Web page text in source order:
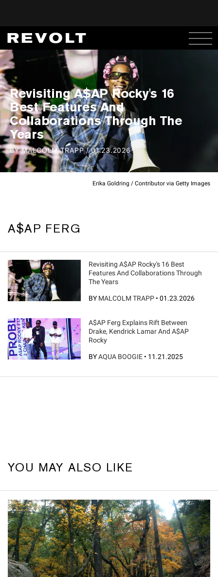
Erika Goldring / Contributor via Getty Images
Revisiting A$AP Rocky's 16
Best Features And
Collaborations Through The
Years
BYMALCOLM TRAPP/01.23.2026
A$AP FERG
Revisiting A$AP Rocky's 16 Best
Features And Collaborations Through
The Years
BY MALCOLM TRAPP • 01.23.2026
A$AP Ferg Explains Rift Between
Drake, Kendrick Lamar And A$AP
Rocky
BYAQUA BOOGIE • 11.21.2025
YOU MAY ALSO LIKE